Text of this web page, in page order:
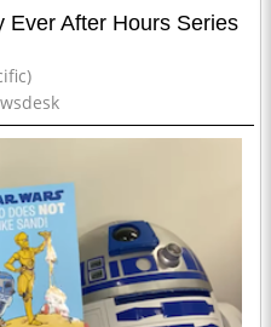
Ever After Hours Series